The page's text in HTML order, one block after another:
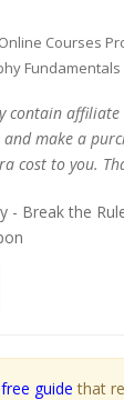
Online Courses
Fundamentals
contain affiliate
make a
cost to you.
guide that